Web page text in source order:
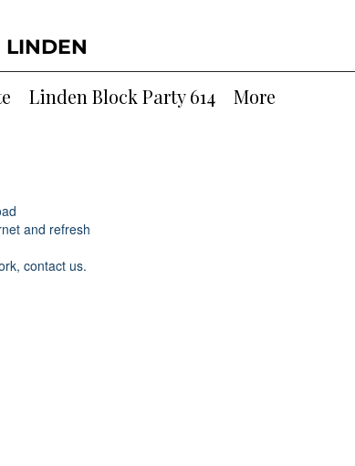
LINDEN
Linden Block Party 614 More
and refresh
contact us.